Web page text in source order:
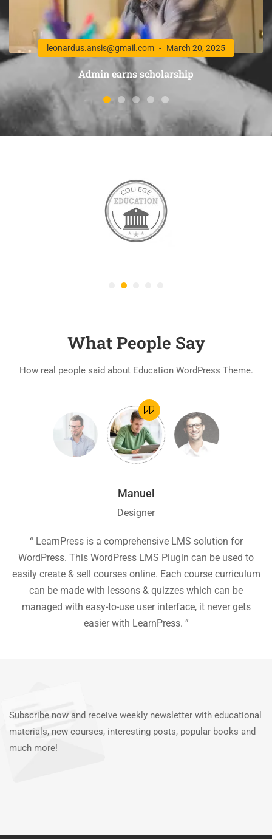
leonardus.ansis@gmail.com March 20, 2025
Admin earns scholarship
What People Say
How real people said about Education WordPress Theme.
Manuel
Designer
“ LearnPress is a comprehensive LMS solution for
WordPress. This WordPress LMS Plugin can be used to
easily create & sell courses online. Each course curriculum
can be made with lessons & quizzes which can be
managed with easy-to-use user interface, it never gets
easier with LearnPress. ”
Subscribe now and receive weekly newsletter with educational
materials, new courses, interesting posts, popular books and
much more!